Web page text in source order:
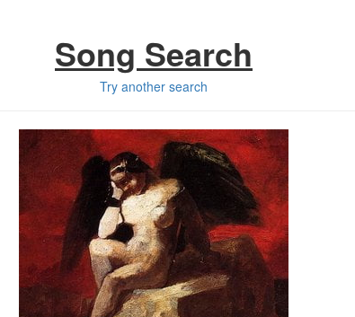
Song Search
Try another search